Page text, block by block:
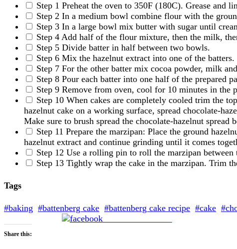
Step 1 Preheat the oven to 350F (180C). Grease and
Step 2 In a medium bowl combine flour with the
Step 3 In a large bowl mix butter with sugar until
Step 4 Add half of the flour mixture, then the milk,
Step 5 Divide batter in half between two bowls.
Step 6 Mix the hazelnut extract into one of the batters.
Step 7 For the other batter mix cocoa powder, milk
Step 8 Pour each batter into one half of the prepared
Step 9 Remove from oven, cool for 10 minutes in the
Step 10 When cakes are completely cooled trim the
hazelnut cake on a working surface, spread chocolate-
Make sure to brush spread the chocolate-hazelnut spread
Step 11 Prepare the marzipan: Place the ground
hazelnut extract and continue grinding until it comes
Step 12 Use a rolling pin to roll the marzipan
Step 13 Tightly wrap the cake in the marzipan. Trim
Tags
#baking #battenberg cake #battenberg cake recipe #cake
Share on Facebook
Share this: